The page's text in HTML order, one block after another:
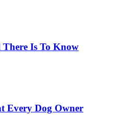
There Is To Know
Every Dog Owner